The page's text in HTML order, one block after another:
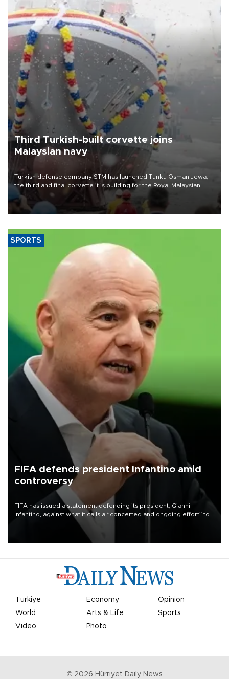
Third Turkish-built corvette joins
Malaysian navy
Turkish defense company STM has launched Tunku Osman Jewa,
the third and final corvette it is building for the Royal Malaysian
Navy under the Littoral Mission Ship Batch 2 program.
SPORTS
FIFA defends president Infantino amid
controversy
FIFA has issued a statement defending its president, Gianni
Infantino, against what it calls a “concerted and ongoing effort” to
undermine his leadership of the organization.
Türkiye Economy
Opinion
World
Arts & Life
Sports
Video
Photo
© 2026 Hürriyet Daily News